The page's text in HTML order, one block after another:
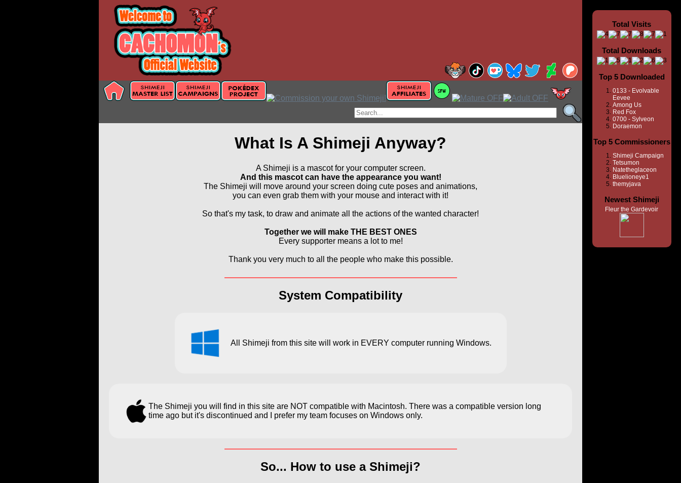
What Is A Shimeji Anyway?
A Shimeji is a mascot for your computer screen.
And this mascot can have the appearance you want!
The Shimeji will move around your screen doing cute poses and animations,
you can even grab them with your mouse and interact with it!
So that's my task, to draw and animate all the actions of the wanted character!
Together we will make THE BEST ONES
Every supporter means a lot to me!
Thank you very much to all the people who make this possible.
System Compatibility
All Shimeji from this site will work in EVERY computer running Windows.
The Shimeji you will find in this site are NOT compatible with Macintosh. There was a compatible version long
time ago but it's discontinued and I prefer my team focuses on Windows only.
So... How to use a Shimeji?
Total Visits
Total Downloads
Top 5 Downloaded
0133 - Evolvable
Eevee
Among Us
Red Fox
0700 - Sylveon
Doraemon
Top 5 Commissioners
Shimeji Campaign
Tetsumon
Natetheglaceon
Bluelioneye1
themyjava
Newest Shimeji
Fleur the Gardevoir